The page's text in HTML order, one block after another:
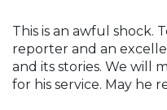
This is an awful shock.
reporter and an
and its stories. We will
for his service. May he